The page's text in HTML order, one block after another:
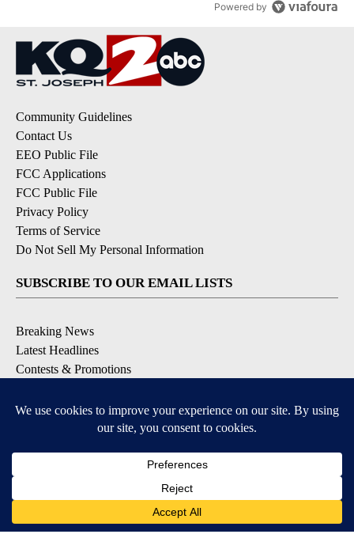
Powered by
Community Guidelines
Contact Us
EEO Public File
FCC Applications
FCC Public File
Privacy Policy
Terms of Service
Do Not Sell My Personal Information
SUBSCRIBE TO OUR EMAIL LISTS
Breaking News
Latest Headlines
Contests & Promotions
Available for iOS and Android